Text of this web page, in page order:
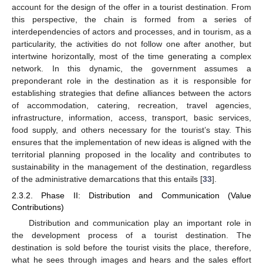
account for the design of the offer in a tourist destination. From
this perspective, the chain is formed from a series of
interdependencies of actors and processes, and in tourism, as a
particularity, the activities do not follow one after another, but
intertwine horizontally, most of the time generating a complex
network. In this dynamic, the government assumes a
preponderant role in the destination as it is responsible for
establishing strategies that define alliances between the actors
of accommodation, catering, recreation, travel agencies,
infrastructure, information, access, transport, basic services,
food supply, and others necessary for the tourist’s stay. This
ensures that the implementation of new ideas is aligned with the
territorial planning proposed in the locality and contributes to
sustainability in the management of the destination, regardless
of the administrative demarcations that this entails [33].
2.3.2. Phase II: Distribution and Communication (Value
Contributions)
Distribution and communication play an important role in
the development process of a tourist destination. The
destination is sold before the tourist visits the place, therefore,
what he sees through images and hears and the sales effort